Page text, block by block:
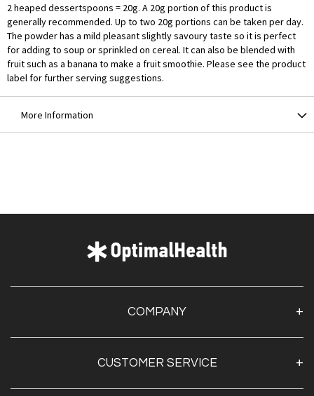
2 heaped dessertspoons = 20g. A 20g portion of this product is
generally recommended. Up to two 20g portions can be taken per day.
The powder has a mild pleasant slightly savoury taste so it is perfect
for adding to soup or sprinkled on cereal. It can also be blended with
fruit such as a banana to make a fruit smoothie. Please see the product
label for further serving suggestions.
More Information
COMPANY
Contact Us
Optimal Health Pulse
CUSTOMER SERVICE